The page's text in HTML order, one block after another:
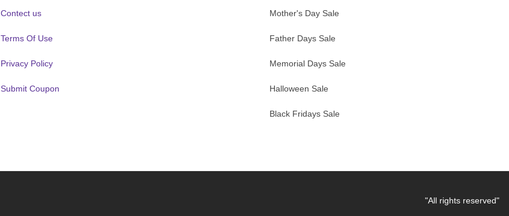
Contect us
Terms Of Use
Privacy Policy
Submit Coupon
Mother's Day Sale
Father Days Sale
Memorial Days Sale
Halloween Sale
Black Fridays Sale
"All rights reserved"